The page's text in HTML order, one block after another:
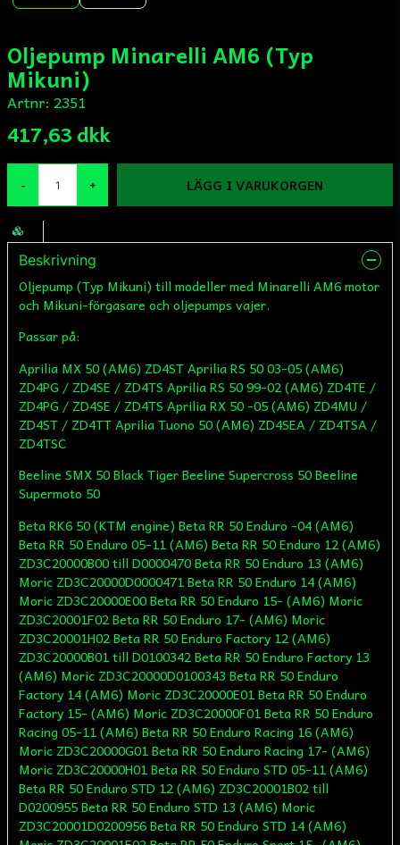
Oljepump Minarelli AM6 (Typ
Mikuni)
Artnr: 2351
417,63 dkk
- + LÄGG I VARUKORGEN
Beskrivning
Oljepump (Typ Mikuni) till modeller med Minarelli AM6 motor
och Mikuni-förgasare och oljepumps vajer.
Passar på:
Aprilia MX 50 (AM6) ZD4ST Aprilia RS 50 03-05 (AM6)
ZD4PG / ZD4SE / ZD4TS Aprilia RS 50 99-02 (AM6) ZD4TE /
ZD4PG / ZD4SE / ZD4TS Aprilia RX 50 -05 (AM6) ZD4MU /
ZD4ST / ZD4TT Aprilia Tuono 50 (AM6) ZD4SEA / ZD4TSA /
ZD4TSC
Beeline SMX 50 Black Tiger Beeline Supercross 50 Beeline
Supermoto 50
Beta RK6 50 (KTM engine) Beta RR 50 Enduro -04 (AM6)
Beta RR 50 Enduro 05-11 (AM6) Beta RR 50 Enduro 12 (AM6)
ZD3C20000B00 till D0000470 Beta RR 50 Enduro 13 (AM6)
Moric ZD3C20000D0000471 Beta RR 50 Enduro 14 (AM6)
Moric ZD3C20000E00 Beta RR 50 Enduro 15- (AM6) Moric
ZD3C20001F02 Beta RR 50 Enduro 17- (AM6) Moric
ZD3C20001H02 Beta RR 50 Enduro Factory 12 (AM6)
ZD3C20000B01 till D0100342 Beta RR 50 Enduro Factory 13
(AM6) Moric ZD3C20000D0100343 Beta RR 50 Enduro
Factory 14 (AM6) Moric ZD3C20000E01 Beta RR 50 Enduro
Factory 15- (AM6) Moric ZD3C20000F01 Beta RR 50 Enduro
Racing 05-11 (AM6) Beta RR 50 Enduro Racing 16 (AM6)
Moric ZD3C20000G01 Beta RR 50 Enduro Racing 17- (AM6)
Moric ZD3C20000H01 Beta RR 50 Enduro STD 05-11 (AM6)
Beta RR 50 Enduro STD 12 (AM6) ZD3C20001B02 till
D0200955 Beta RR 50 Enduro STD 13 (AM6) Moric
ZD3C20001D0200956 Beta RR 50 Enduro STD 14 (AM6)